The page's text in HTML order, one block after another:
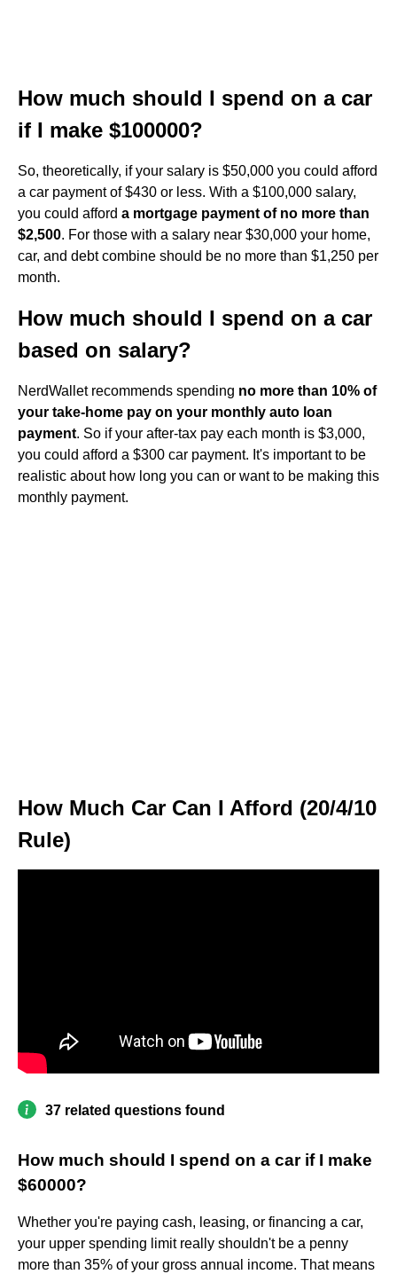
How much should I spend on a car
if I make $100000?
So, theoretically, if your salary is $50,000 you could afford
a car payment of $430 or less. With a $100,000 salary,
you could afford a mortgage payment of no more than
$2,500. For those with a salary near $30,000 your home,
car, and debt combine should be no more than $1,250 per
month.
How much should I spend on a car
based on salary?
NerdWallet recommends spending no more than 10% of
your take-home pay on your monthly auto loan
payment. So if your after-tax pay each month is $3,000,
you could afford a $300 car payment. It's important to be
realistic about how long you can or want to be making this
monthly payment.
How Much Car Can I Afford (20/4/10
Rule)
37 related questions found
How much should I spend on a car if I make
$60000?
Whether you're paying cash, leasing, or financing a car,
your upper spending limit really shouldn't be a penny
more than 35% of your gross annual income. That means